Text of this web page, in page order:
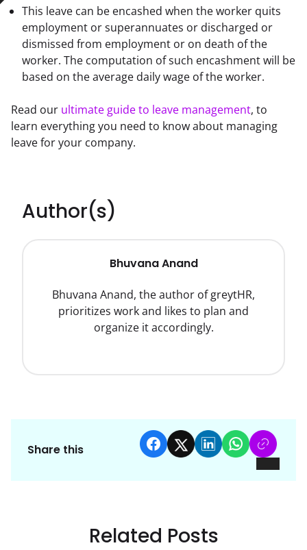
This leave can be encashed when the worker quits
employment or superannuates or discharged or
dismissed from employment or on death of the
worker. The computation of such encashment will be
based on the average daily wage of the worker.
Read our ultimate guide to leave management, to
learn everything you need to know about managing
leave for your company.
Author(s)
Bhuvana Anand
Bhuvana Anand, the author of greytHR,
prioritizes work and likes to plan and
organize it accordingly.
Share this
Related Posts